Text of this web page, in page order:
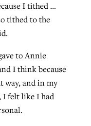
I tithed …
tithed to the
to Annie
I think because
way, and in my
I felt like I had